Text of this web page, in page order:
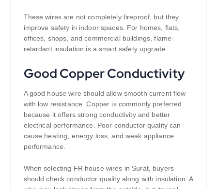
These wires are not completely fireproof, but they
improve safety in indoor spaces. For homes, flats,
offices, shops, and commercial buildings, flame-
retardant insulation is a smart safety upgrade.
Good Copper Conductivity
A good house wire should allow smooth current flow
with low resistance. Copper is commonly preferred
because it offers strong conductivity and better
electrical performance. Poor conductor quality can
cause heating, energy loss, and weak appliance
performance.
When selecting FR house wires in Surat, buyers
should check conductor quality along with insulation. A